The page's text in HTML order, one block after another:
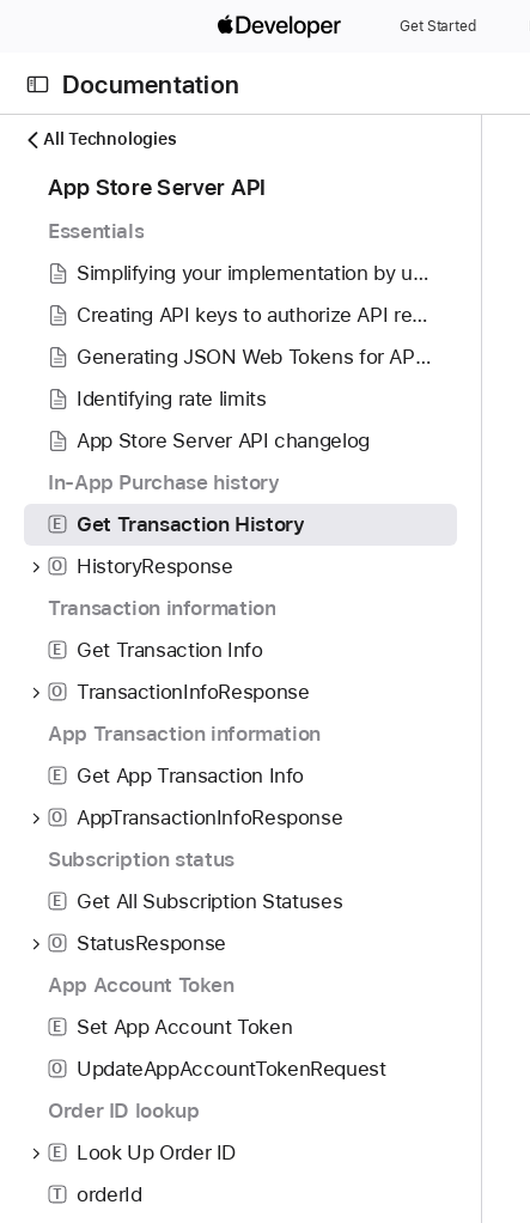
Get Started
Documentation
All Technologies
App Store Server API
Essentials
Simplifying your implementation by using the App Store Server Library
Creating API keys to authorize API requests
Generating JSON Web Tokens for API requests
Identifying rate limits
App Store Server API changelog
In-App Purchase history
E Get Transaction History
O
HistoryResponse
Transaction information
E Get Transaction Info
O
TransactionInfoResponse
App Transaction information
E Get App Transaction Info
O
AppTransactionInfoResponse
Subscription status
E Get All Subscription Statuses
O
StatusResponse
App Account Token
E Set App Account Token
O
UpdateAppAccountTokenRequest
Order ID lookup
E Look Up Order ID
T orderId